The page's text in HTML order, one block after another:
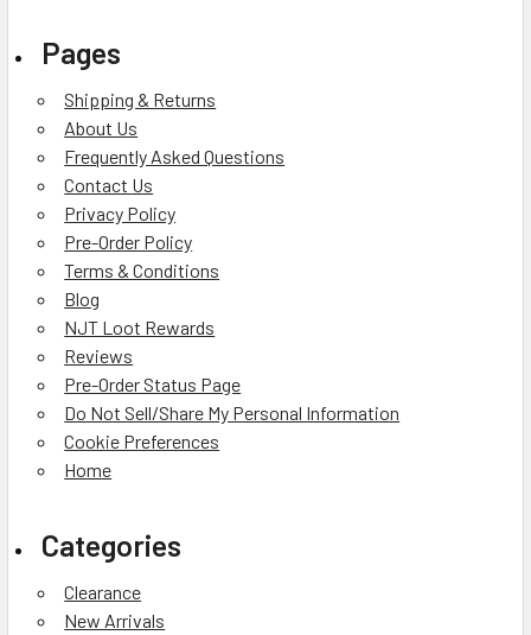
Pages
Shipping & Returns
About Us
Frequently Asked Questions
Contact Us
Privacy Policy
Pre-Order Policy
Terms & Conditions
Blog
NJT Loot Rewards
Reviews
Pre-Order Status Page
Do Not Sell/Share My Personal Information
Cookie Preferences
Home
Categories
Clearance
New Arrivals